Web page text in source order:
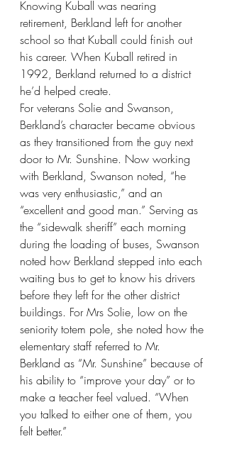
Knowing Kuball was nearing
retirement, Berkland left for another
school so that Kuball could finish out
his career. When Kuball retired in
1992, Berkland returned to a district
he’d helped create.
For veterans Solie and Swanson,
Berkland’s character became obvious
as they transitioned from the guy next
door to Mr. Sunshine. Now working
with Berkland, Swanson noted, “he
was very enthusiastic,” and an
“excellent and good man.” Serving as
the “sidewalk sheriff” each morning
during the loading of buses, Swanson
noted how Berkland stepped into each
waiting bus to get to know his drivers
before they left for the other district
buildings. For Mrs Solie, low on the
seniority totem pole, she noted how the
elementary staff referred to Mr.
Berkland as “Mr. Sunshine” because of
his ability to “improve your day” or to
make a teacher feel valued. “When
you talked to either one of them, you
felt better.”